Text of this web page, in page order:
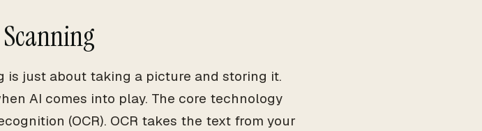
is just about taking a picture and storing it.
AI comes into play. The core technology
(OCR). OCR takes the text from your